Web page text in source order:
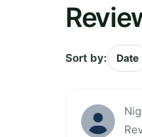
Sort by: Date